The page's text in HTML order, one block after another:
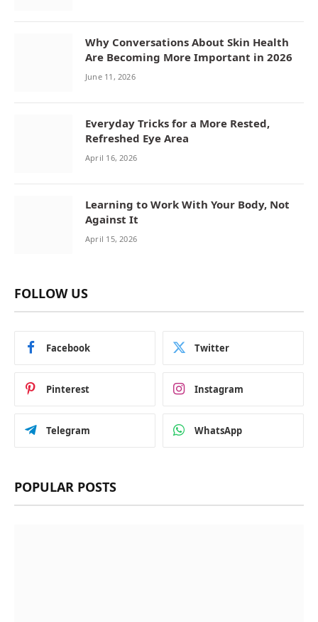
Why Conversations About Skin Health
Are Becoming More Important in 2026
June 11, 2026
Everyday Tricks for a More Rested,
Refreshed Eye Area
April 16, 2026
Learning to Work With Your Body, Not
Against It
April 15, 2026
FOLLOW US
Facebook Twitter
Pinterest Instagram
Telegram WhatsApp
POPULAR POSTS